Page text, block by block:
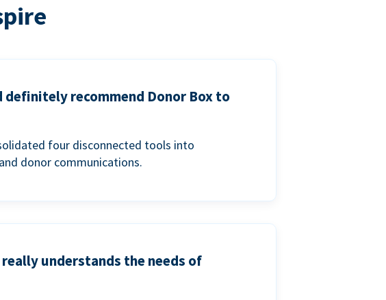
recommend Donor Box to
four disconnected tools into
donor communications.
understands the needs of